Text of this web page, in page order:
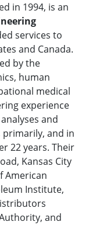
in 1994, is an
services to
and Canada.
by the
human
medical
experience
and
and in
22 years. Their
Kansas City
American
Institute,
and